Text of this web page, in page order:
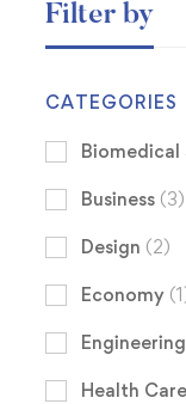
Filter by
CATEGORIES
Biomedical
Business (3)
Design (2)
Economy
Engineering
Health Care